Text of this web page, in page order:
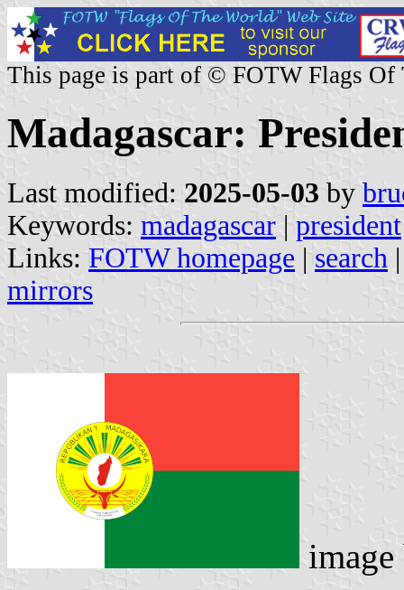
This page is part of © FOTW Flags Of
Madagascar:
Last modified: 2025-05-03 by
Keywords: madagascar | president
Links: FOTW homepage | search
mirrors